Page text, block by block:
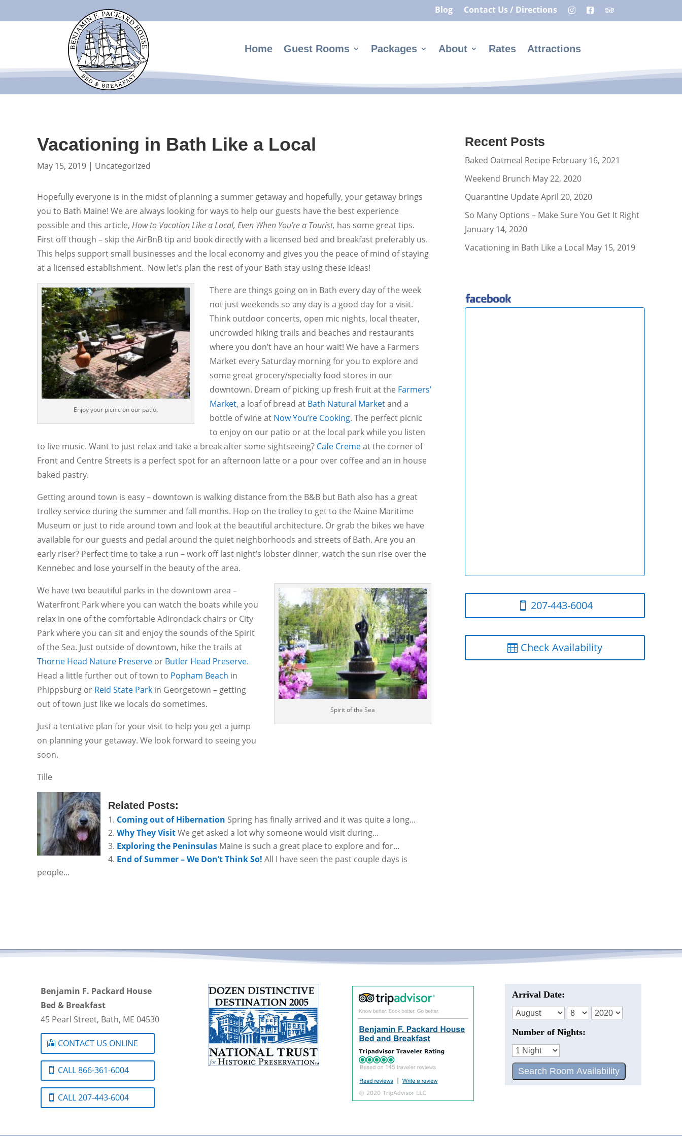
Blog Contact Us / Directions
Home Guest Rooms Packages About Rates Attractions
Vacationing in Bath Like a Local
May 15, 2019| Uncategorized
Hopefully everyone is in the midst of planning a summer getaway and hopefully, your getaway brings
you to Bath Maine! We are always looking for ways to help our guests have the best experience
possible and this article, How to Vacation Like a Local, Even When You’re a Tourist, has some great tips.
First off though – skip the AirBnB tip and book directly with a licensed bed and breakfast preferably us.
This helps support small businesses and the local economy and gives you the peace of mind of staying
at a licensed establishment. Now let’s plan the rest of your Bath stay using these ideas!
Enjoy your picnic on our patio.
There are things going on in Bath every day of the week
not just weekends so any day is a good day for a visit.
Think outdoor concerts, open mic nights, local theater,
uncrowded hiking trails and beaches and restaurants
where you don’t have an hour wait! We have a Farmers
Market every Saturday morning for you to explore and
some great grocery/specialty food stores in our
downtown. Dream of picking up fresh fruit at the Farmers’
Market, a loaf of bread at Bath Natural Marketand a
bottle of wine at Now You’re Cooking. The perfect picnic
to enjoy on our patio or at the local park while you listen
to live music. Want to just relax and take a break after some sightseeing? Cafe Cremeat the corner of
Front and Centre Streets is a perfect spot for an afternoon latte or a pour over coffee and an in house
baked pastry.
Getting around town is easy – downtown is walking distance from the B&B but Bath also has a great
trolley service during the summer and fall months. Hop on the trolley to get to the Maine Maritime
Museum or just to ride around town and look at the beautiful architecture. Or grab the bikes we have
available for our guests and pedal around the quiet neighborhoods and streets of Bath. Are you an
early riser? Perfect time to take a run – work off last night’s lobster dinner, watch the sun rise over the
Kennebec and lose yourself in the beauty of the area.
Spirit of the Sea
We have two beautiful parks in the downtown area –
Waterfront Park where you can watch the boats while you
relax in one of the comfortable Adirondack chairs or City
Park where you can sit and enjoy the sounds of the Spirit
of the Sea. Just outside of downtown, hike the trails at
Thorne Head Nature Preserveor Butler Head Preserve.
Head a little further out of town to Popham Beach in
Phippsburg or Reid State Parkin Georgetown – getting
out of town just like we locals do sometimes.
Just a tentative plan for your visit to help you get a jump
on planning your getaway. We look forward to seeing you
soon.
Tille
Related Posts:
Coming out of Hibernation Spring has finally arrived and it was quite a long...
Why They Visit We get asked a lot why someone would visit during...
Exploring the Peninsulas Maine is such a great place to explore and for...
End of Summer – We Don’t Think So! All I have seen the past couple days is
people...
Recent Posts
Baked Oatmeal Recipe February 16, 2021
Weekend Brunch May 22, 2020
Quarantine Update April 20, 2020
So Many Options – Make Sure You Get It Right
January 14, 2020
Vacationing in Bath Like a Local May 15, 2019
207-443-6004
Check Availability
Benjamin F. Packard House
Bed & Breakfast
45 Pearl Street, Bath, ME 04530
CONTACT US ONLINE
CALL 866-361-6004
CALL 207-443-6004
Arrival Date:
Number of Nights: